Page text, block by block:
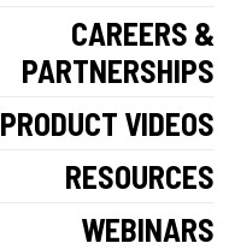
CAREERS &
PARTNERSHIPS
PRODUCT VIDEOS
RESOURCES
WEBINARS